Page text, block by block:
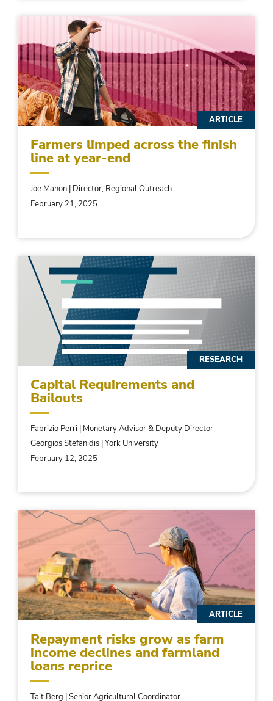
Farmers limped across the finish
line at year-end
Joe Mahon | Director, Regional Outreach
February 21, 2025
ARTICLE
Capital Requirements and
Bailouts
Fabrizio Perri | Monetary Advisor & Deputy Director
Georgios Stefanidis | York University
February 12, 2025
RESEARCH
Repayment risks grow as farm
income declines and farmland
loans reprice
Tait Berg | Senior Agricultural Coordinator
ARTICLE